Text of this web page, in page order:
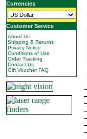
Currencies
Customer Service
About Us
Shipping & Returns
Privacy Notice
Conditions of Use
Order Tracking
Contact Us
Gift Voucher FAQ